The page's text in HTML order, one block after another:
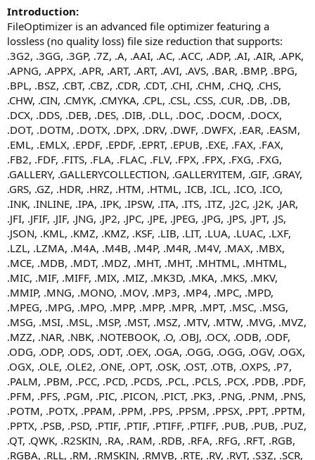
о
д
а
н
и
я
Introduction:
FileOptimizer is an advanced file optimizer featuring a
lossless (no quality loss) file size reduction that supports:
.3G2, .3GG, .3GP, .7Z, .A, .AAI, .AC, .ACC, .ADP, .AI, .AIR, .APK,
.APNG, .APPX, .APR, .ART, .ART, .AVI, .AVS, .BAR, .BMP, .BPG,
.BPL, .BSZ, .CBT, .CBZ, .CDR, .CDT, .CHI, .CHM, .CHQ, .CHS,
.CHW, .CIN, .CMYK, .CMYKA, .CPL, .CSL, .CSS, .CUR, .DB, .DB,
.DCX, .DDS, .DEB, .DES, .DIB, .DLL, .DOC, .DOCM, .DOCX,
.DOT, .DOTM, .DOTX, .DPX, .DRV, .DWF, .DWFX, .EAR, .EASM,
.EML, .EMLX, .EPDF, .EPDF, .EPRT, .EPUB, .EXE, .FAX, .FAX,
.FB2, .FDF, .FITS, .FLA, .FLAC, .FLV, .FPX, .FPX, .FXG, .FXG,
.GALLERY, .GALLERYCOLLECTION, .GALLERYITEM, .GIF, .GRAY,
.GRS, .GZ, .HDR, .HRZ, .HTM, .HTML, .ICB, .ICL, .ICO, .ICO,
.INK, .INLINE, .IPA, .IPK, .IPSW, .ITA, .ITS, .ITZ, .J2C, .J2K, .JAR,
.JFI, .JFIF, .JIF, .JNG, .JP2, .JPC, .JPE, .JPEG, .JPG, .JPS, .JPT, .JS,
.JSON, .KML, .KMZ, .KMZ, .KSF, .LIB, .LIT, .LUA, .LUAC, .LXF,
.LZL, .LZMA, .M4A, .M4B, .M4P, .M4R, .M4V, .MAX, .MBX,
.MCE, .MDB, .MDT, .MDZ, .MHT, .MHT, .MHTML, .MHTML,
.MIC, .MIF, .MIFF, .MIX, .MIZ, .MK3D, .MKA, .MKS, .MKV,
.MMIP, .MNG, .MONO, .MOV, .MP3, .MP4, .MPC, .MPD,
.MPEG, .MPG, .MPO, .MPP, .MPP, .MPR, .MPT, .MSC, .MSG,
.MSG, .MSI, .MSL, .MSP, .MST, .MSZ, .MTV, .MTW, .MVG, .MVZ,
.MZZ, .NAR, .NBK, .NOTEBOOK, .O, .OBJ, .OCX, .ODB, .ODF,
.ODG, .ODP, .ODS, .ODT, .OEX, .OGA, .OGG, .OGG, .OGV, .OGX,
.OGX, .OLE, .OLE2, .ONE, .OPT, .OSK, .OST, .OTB, .OXPS, .P7,
.PALM, .PBM, .PCC, .PCD, .PCDS, .PCL, .PCLS, .PCX, .PDB, .PDF,
.PFM, .PFS, .PGM, .PIC, .PICON, .PICT, .PK3, .PNG, .PNM, .PNS,
.POTM, .POTX, .PPAM, .PPM, .PPS, .PPSM, .PPSX, .PPT, .PPTM,
.PPTX, .PSB, .PSD, .PTIF, .PTIF, .PTIFF, .PTIFF, .PUB, .PUB, .PUZ,
.QT, .QWK, .R2SKIN, .RA, .RAM, .RDB, .RFA, .RFG, .RFT, .RGB,
.RGBA, .RLL, .RM, .RMSKIN, .RMVB, .RTE, .RV, .RVT, .S3Z, .SCR,